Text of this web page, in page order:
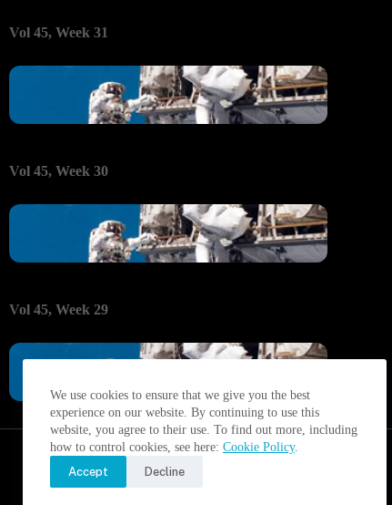
We use cookies to ensure that we give you the best
experience on our website. By continuing to use this
website, you agree to their use. To find out more, including
how to control cookies, see here: Cookie Policy.
Accept
Decline
Vol 45, Week 31
Vol 45, Week 30
Vol 45, Week 29